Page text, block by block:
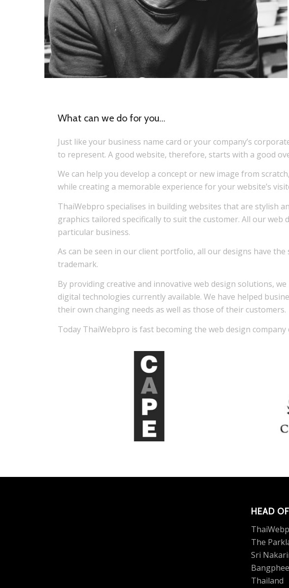
What can we do for you…
Just like your business name card or your company’s
to represent. A good website, therefore, starts with a good
We can help you develop a concept or new image from
while creating a memorable experience for your website’s
ThaiWebpro specialises in building websites that are stylish
graphics tailored specifically to suit the customer. All our
particular business.
As can be seen in our client portfolio, all our designs have
trademark.
By providing creative and innovative web design solutions,
digital technologies currently available. We have helped
their own changing needs as well as those of their customers.
Today ThaiWebpro is fast becoming the web design
HEAD
The
Sri
Thailand